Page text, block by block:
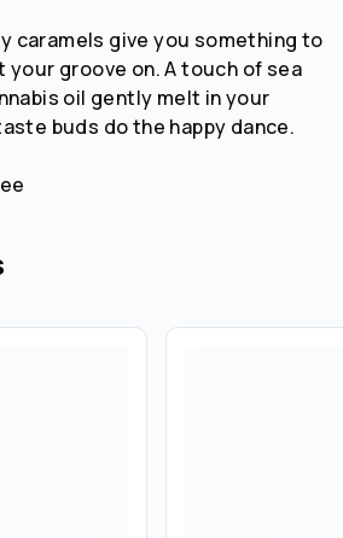
caramels give you something to
your groove on. A touch of sea
oil gently melt in your
buds do the happy dance.